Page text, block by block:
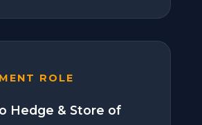
ROLE
Hedge & Store of